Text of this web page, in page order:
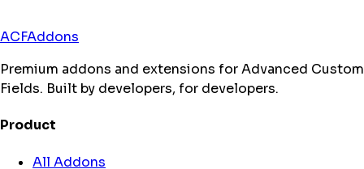
ACFAddons
Premium addons and extensions for Advanced Custom
Fields. Built by developers, for developers.
Product
All Addons